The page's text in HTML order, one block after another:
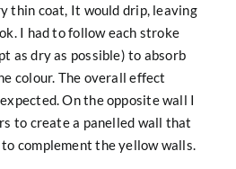
thin coat, It would drip, leaving
I had to follow each stroke
as dry as possible) to absorb
colour. The overall effect
On the opposite wall I
to create a panelled wall that
complement the yellow walls.